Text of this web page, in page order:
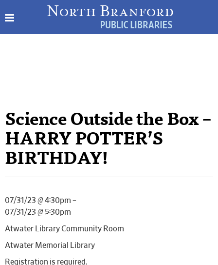
Science Outside the Box –
HARRY POTTER’S
BIRTHDAY!
07/31/23 @ 4:30pm –
07/31/23 @ 5:30pm
Atwater Library Community Room
Atwater Memorial Library
Registration is required.